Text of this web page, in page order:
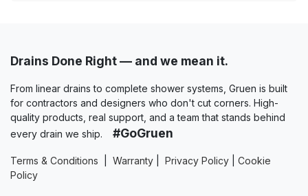
Drains Done Right — and we mean it.
From linear drains to complete shower systems, Gruen is built
for contractors and designers who don't cut corners. High-
quality products, real support, and a team that stands behind
every drain we ship.
#GoGruen
Terms & Conditions Warranty Privacy Policy
Cookie
Policy